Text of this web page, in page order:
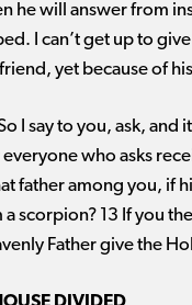
he will answer from
I can’t get up to
yet because of
I say to you, ask,
everyone who asks
father among you, if
a scorpion? 13 If you
Father give the